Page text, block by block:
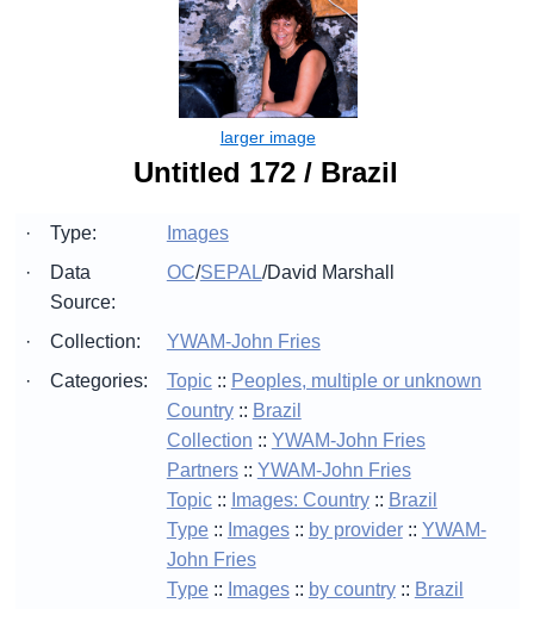
Untitled 172 / Brazil
· Type:
Images
·
Data
Source:
OC/SEPAL/David Marshall
· Collection:
YWAM-John Fries
·
Categories: Topic:: Peoples, multiple or unknown
Country:: Brazil
Collection :: YWAM-John Fries
Partners:: YWAM-John Fries
Topic:: Images: Country:: Brazil
Type:: Images:: by provider:: YWAM-
John Fries
Type:: Images:: by country:: Brazil